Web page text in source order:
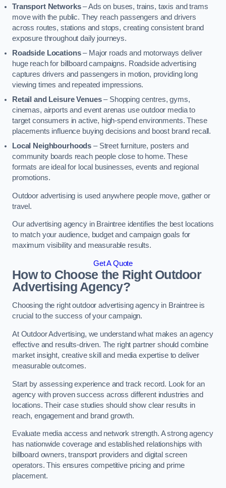
Transport Networks– Ads on buses, trains, taxis and trams
move with the public. They reach passengers and drivers
across routes, stations and stops, creating consistent brand
exposure throughout daily journeys.
Roadside Locations– Major roads and motorways deliver
huge reach for billboard campaigns. Roadside advertising
captures drivers and passengers in motion, providing long
viewing times and repeated impressions.
Retail and Leisure Venues– Shopping centres, gyms,
cinemas, airports and event arenas use outdoor media to
target consumers in active, high-spend environments. These
placements influence buying decisions and boost brand recall.
Local Neighbourhoods – Street furniture, posters and
community boards reach people close to home. These
formats are ideal for local businesses, events and regional
promotions.
Outdoor advertising is used anywhere people move, gather or
travel.
Our advertising agency in Braintree identifies the best locations
to match your audience, budget and campaign goals for
maximum visibility and measurable results.
Get A Quote
How to Choose the Right Outdoor
Advertising Agency?
Choosing the right outdoor advertising agency in Braintree is
crucial to the success of your campaign.
At Outdoor Advertising, we understand what makes an agency
effective and results-driven. The right partner should combine
market insight, creative skill and media expertise to deliver
measurable outcomes.
Start by assessing experience and track record. Look for an
agency with proven success across different industries and
locations. Their case studies should show clear results in
reach, engagement and brand growth.
Evaluate media access and network strength. A strong agency
has nationwide coverage and established relationships with
billboard owners, transport providers and digital screen
operators. This ensures competitive pricing and prime
placement.